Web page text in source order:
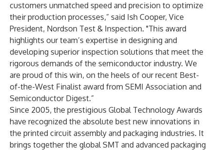
customers unmatched speed and precision to optimize
their production processes,” said Ish Cooper, Vice
President, Nordson Test & Inspection. "This award
highlights our team’s expertise in designing and
developing superior inspection solutions that meet the
rigorous demands of the semiconductor industry. We
are proud of this win, on the heels of our recent Best-
of-the-West Finalist award from SEMI Association and
Semiconductor Digest.”
Since 2005, the prestigious Global Technology Awards
have recognized the absolute best new innovations in
the printed circuit assembly and packaging industries. It
brings together the global SMT and advanced packaging